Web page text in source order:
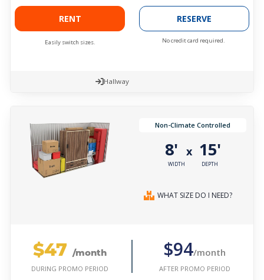
RENT
Easily switch sizes.
RESERVE
No credit card required.
Hallway
Non-Climate Controlled
8'
WIDTH
x 15'
DEPTH
WHAT SIZE DO I NEED?
$47 /month
DURING PROMO PERIOD
$94/month
AFTER PROMO PERIOD